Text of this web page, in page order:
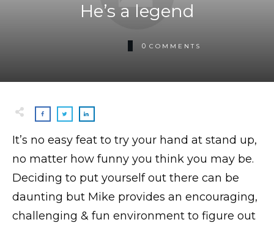
He’s a legend
0 COMMENTS
It’s no easy feat to try your hand at stand up,
no matter how funny you think you may be.
Deciding to put yourself out there can be
daunting but Mike provides an encouraging,
challenging & fun environment to figure out